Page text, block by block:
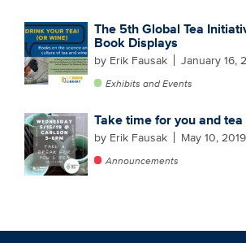
The 5th Global Tea
Book Displays
by Erik Fausak January 16,
Exhibits and Events
Take time for you and tea
by Erik Fausak May 10, 2019
Announcements